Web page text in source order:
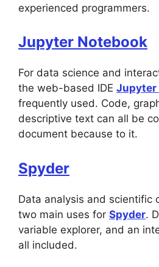
experienced programmers.
Jupyter Notebook
For data science and
the web-based IDE Jupyter
frequently used. Code,
descriptive text can all be
document because to it.
Spyder
Data analysis and scientific
two main uses for Spyder.
variable explorer, and an
all included.